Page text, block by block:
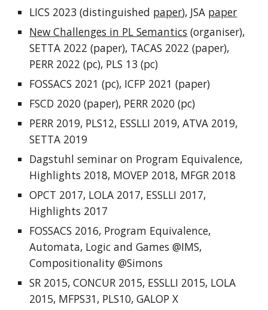
LICS 2023 (distinguished paper), JSA paper
New Challenges in PL Semantics (organiser),
SETTA 2022 (paper), TACAS 2022 (paper),
PERR 2022 (pc), PLS 13 (pc)
FOSSACS 2021 (pc), ICFP 2021 (paper)
FSCD 2020 (paper), PERR 2020 (pc)
PERR 2019, PLS12, ESSLLI 2019,ATVA 2019,
SETTA 2019
Dagstuhl seminar on Program Equivalence,
Highlights 2018, MOVEP 2018, MFGR 2018
OPCT 2017, LOLA 2017, ESSLLI 2017,
Highlights 2017
FOSSACS 2016, Program Equivalence,
Automata, Logic and Games @IMS,
Compositionality @Simons
SR 2015,CONCUR 2015, ESSLLI 2015, LOLA
2015, MFPS31, PLS10,GALOP X